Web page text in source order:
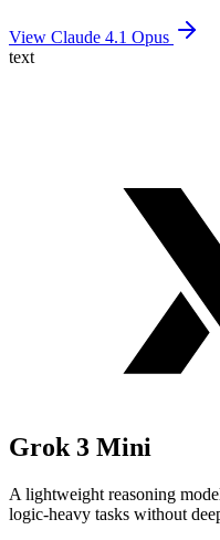
View Claude 4.1 Opus
text
Grok 3 Mini
A lightweight reasoning
logic-heavy tasks without